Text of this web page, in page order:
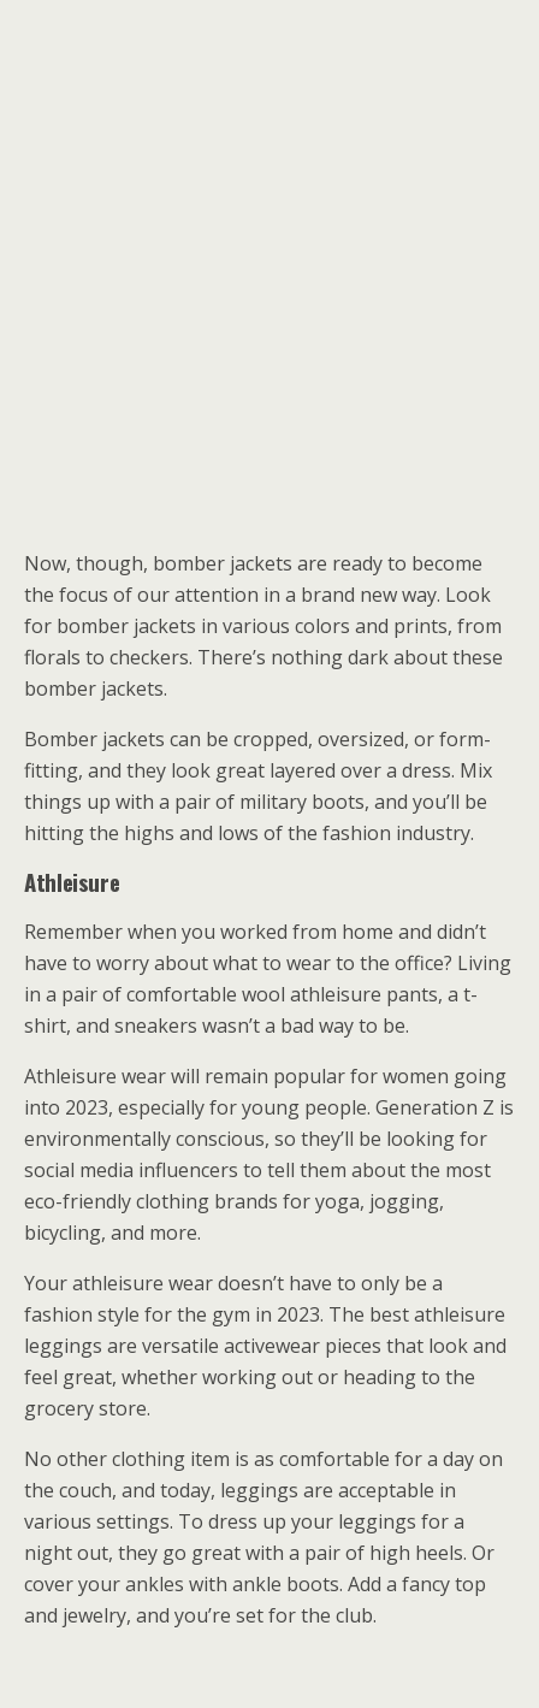
Now, though, bomber jackets are ready to become
the focus of our attention in a brand new way. Look
for bomber jackets in various colors and prints, from
florals to checkers. There’s nothing dark about these
bomber jackets.
Bomber jackets can be cropped, oversized, or form-
fitting, and they look great layered over a dress. Mix
things up with a pair of military boots, and you’ll be
hitting the highs and lows of the fashion industry.
Athleisure
Remember when you worked from home and didn’t
have to worry about what to wear to the office? Living
in a pair of comfortable wool athleisure pants, a t-
shirt, and sneakers wasn’t a bad way to be.
Athleisure wear will remain popular for women going
into 2023, especially for young people. Generation Z is
environmentally conscious, so they’ll be looking for
social media influencers to tell them about the most
eco-friendly clothing brands for yoga, jogging,
bicycling, and more.
Your athleisure wear doesn’t have to only be a
fashion style for the gym in 2023. The best athleisure
leggings are versatile activewear pieces that look and
feel great, whether working out or heading to the
grocery store.
No other clothing item is as comfortable for a day on
the couch, and today, leggings are acceptable in
various settings. To dress up your leggings for a
night out, they go great with a pair of high heels. Or
cover your ankles with ankle boots. Add a fancy top
and jewelry, and you’re set for the club.